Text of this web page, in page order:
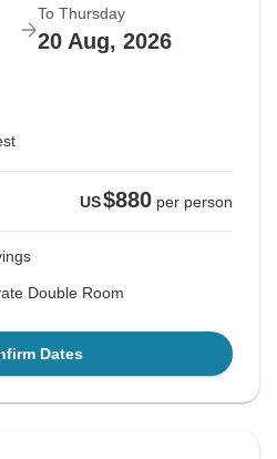
To Thursday
20 Aug, 2026
US$880 per person
Double Room
Dates